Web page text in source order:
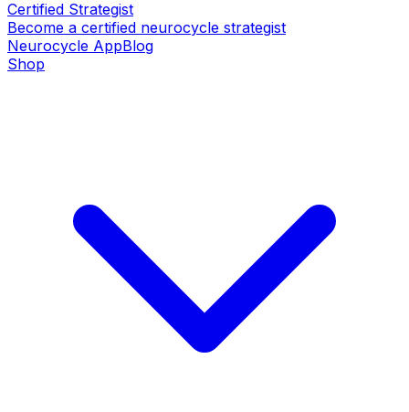
Certified Strategist
Become a certified neurocycle strategist
Neurocycle AppBlog
Shop